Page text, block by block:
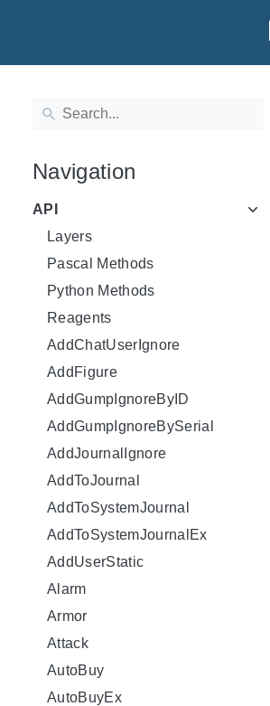
Navigation
API
Layers
Pascal Methods
Python Methods
Reagents
AddChatUserIgnore
AddFigure
AddGumpIgnoreByID
AddGumpIgnoreBySerial
AddJournalIgnore
AddToJournal
AddToSystemJournal
AddToSystemJournalEx
AddUserStatic
Alarm
Armor
Attack
AutoBuy
AutoBuyEx